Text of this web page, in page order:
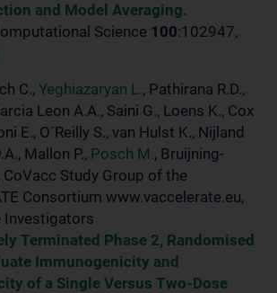
and Model Averaging.
Science 100:102947,
C., Yeghiazaryan L., Pathirana R.D.,
Leon A.A., Saini G., Loens K., Cox
E., O´Reilly S., van Hulst K., Nijland
Mallon P., Posch M., Bruijning-
CoVacc Study Group of the
Consortium www.vaccelerate.eu,
Investigators
Terminated Phase 2, Randomised
Immunogenicity and
of a Single Versus Two-Dose